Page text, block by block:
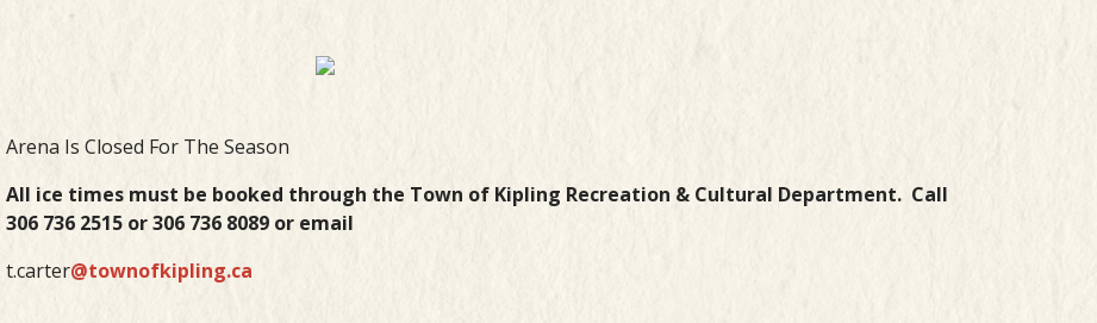
Arena Is Closed For The Season
All ice times must be booked through the Town of Kipling Recreation & Cultural Department. Call
306 736 2515 or 306 736 8089 or email
t.carter@townofkipling.ca